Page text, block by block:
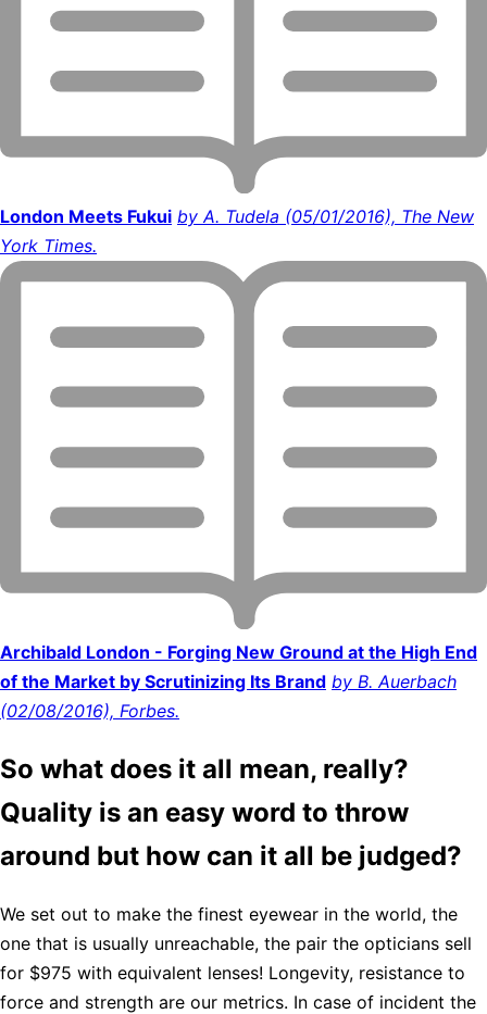
London Meets Fukui by A. Tudela (05/01/2016), The New
York Times.
Archibald London - Forging New Ground at the High End
of the Market by Scrutinizing Its Brand by B. Auerbach
(02/08/2016), Forbes.
So what does it all mean, really?
Quality is an easy word to throw
around but how can it all be judged?
We set out to make the finest eyewear in the world, the
one that is usually unreachable, the pair the opticians sell
for $975 with equivalent lenses! Longevity, resistance to
force and strength are our metrics. In case of incident the